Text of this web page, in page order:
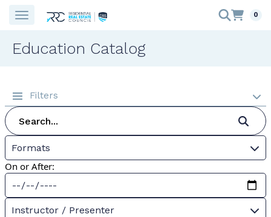
0
Education Catalog
Filters
Formats
On or After:
Instructor / Presenter